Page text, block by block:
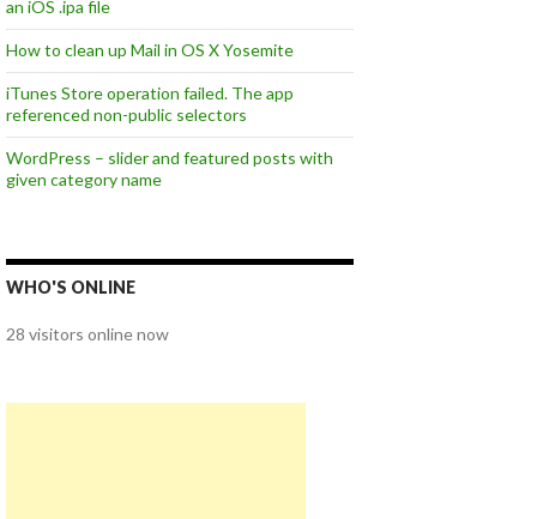
an iOS .ipa file
How to clean up Mail in OS X Yosemite
iTunes Store operation failed. The app
referenced non-public selectors
WordPress – slider and featured posts with
given category name
WHO'S ONLINE
28 visitors online now